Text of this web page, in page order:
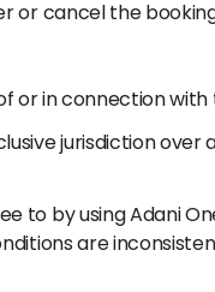
or cancel the
or in connection
jurisdiction over
to by using Adani
are